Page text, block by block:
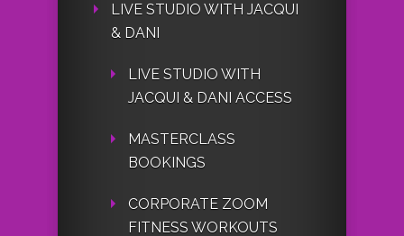
LIVE STUDIO WITH JACQUI
& DANI
LIVE STUDIO WITH
JACQUI & DANI ACCESS
MASTERCLASS
BOOKINGS
CORPORATE ZOOM
FITNESS WORKOUTS